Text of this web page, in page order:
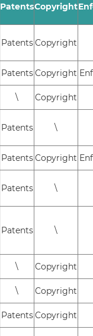
PatentsCopyright
PatentsCopyright
PatentsCopyright
\ Copyright
Patents \
PatentsCopyright
Patents \
Patents \
\
Copyright
\
Copyright
PatentsCopyright